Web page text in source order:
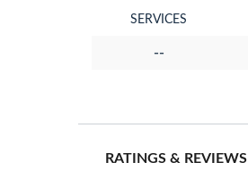
SERVICES
--
RATINGS & REVIEWS